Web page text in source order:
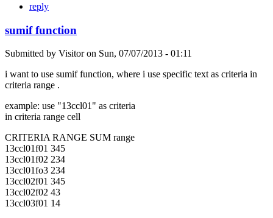
reply
sumif function
Submitted by Visitoron Sun, 07/07/2013 - 01:11
i want to use sumif function, where i use specific text as criteria in
criteria range .
example: use "13ccl01" as criteria
in criteria range cell
CRITERIA RANGE SUM range
13ccl01f01 345
13ccl01f02 234
13ccl01fo3 234
13ccl02f01 345
13ccl02f02 43
13ccl03f01 14